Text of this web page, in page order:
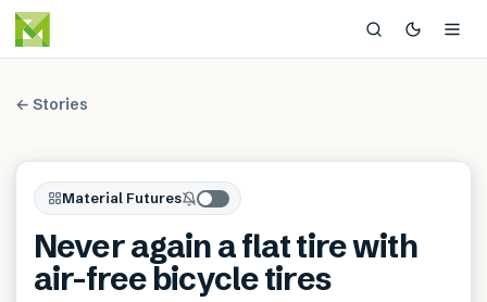
← Stories
Material Futures
Never again a flat tire with
air-free bicycle tires